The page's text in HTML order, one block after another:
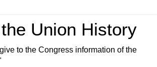
Union History
to the Congress information of the